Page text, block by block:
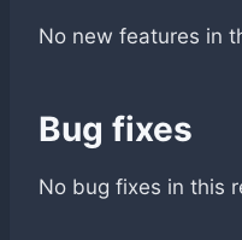
No new features in
Bug fixes
No bug fixes in this